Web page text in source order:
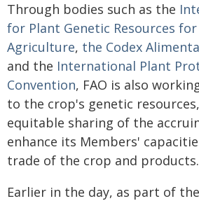
Through bodies such as the
for Plant Genetic Resources
Agriculture, the Codex
and the International Plant
Convention, FAO is also
to the crop's genetic
equitable sharing of the
enhance its Members'
trade of the crop and products.
Earlier in the day, as part of